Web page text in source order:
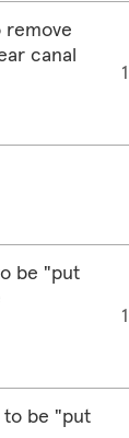
remove
canal
1
be "put
1
to be "put